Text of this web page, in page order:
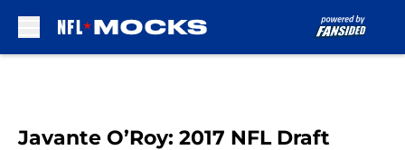
Javante O’Roy: 2017 NFL Draft